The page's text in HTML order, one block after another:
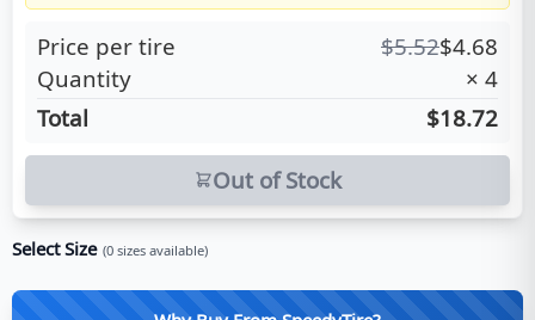
Price per tire $5.52$4.68
Quantity
× 4
Total
$18.72
Out of Stock
Select Size (0 sizes available)